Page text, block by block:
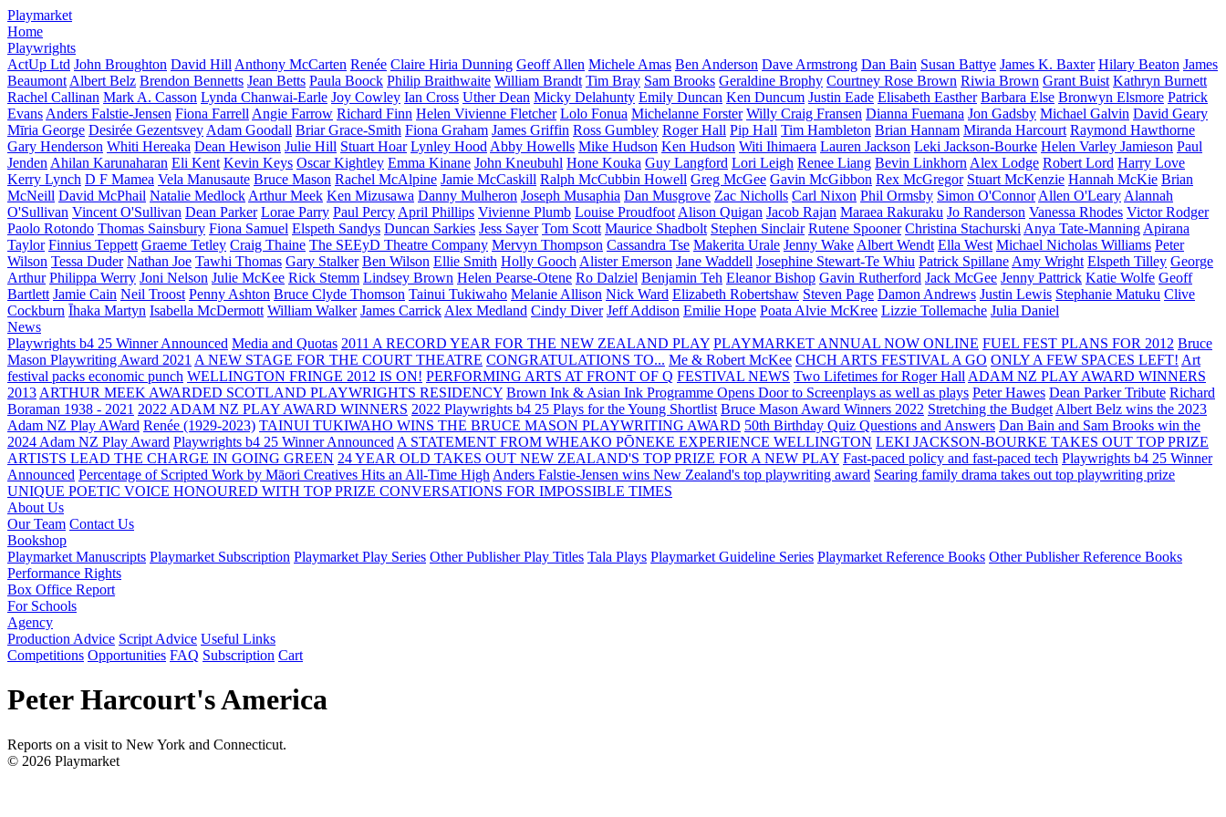
Playmarket
Home
Playwrights
ActUp Ltd John Broughton David Hill Anthony McCarten Renée Claire Hiria Dunning Geoff Allen Michele Amas Ben Anderson Dave Armstrong Dan Bain Susan Battye James K. Baxter Hilary Beaton James
Beaumont Albert Belz Brendon Bennetts Jean Betts Paula Boock Philip Braithwaite William Brandt Tim Bray Sam Brooks Geraldine Brophy Courtney Rose Brown Riwia Brown Grant Buist Kathryn Burnett
Rachel Callinan Mark A. Casson Lynda Chanwai-Earle Joy Cowley Ian Cross Uther Dean Micky Delahunty Emily Duncan Ken Duncum Justin Eade Elisabeth Easther Barbara Else Bronwyn Elsmore Patrick
Evans Anders Falstie-Jensen Fiona Farrell Angie Farrow Richard Finn Helen Vivienne Fletcher Lolo Fonua Michelanne Forster Willy Craig Fransen Dianna Fuemana Jon Gadsby Michael Galvin David Geary
Mīria George Desirée Gezentsvey Adam Goodall Briar Grace-Smith Fiona Graham James Griffin Ross Gumbley Roger Hall Pip Hall Tim Hambleton Brian Hannam Miranda Harcourt Raymond Hawthorne
Gary Henderson Whiti Hereaka Dean Hewison Julie Hill Stuart Hoar Lynley Hood Abby Howells Mike Hudson Ken Hudson Witi Ihimaera Lauren Jackson Leki Jackson-Bourke Helen Varley Jamieson Paul
Jenden Ahilan Karunaharan Eli Kent Kevin Keys Oscar Kightley Emma Kinane John Kneubuhl Hone Kouka Guy Langford Lori Leigh Renee Liang Bevin Linkhorn Alex Lodge Robert Lord Harry Love
Kerry Lynch D F Mamea Vela Manusaute Bruce Mason Rachel McAlpine Jamie McCaskill Ralph McCubbin Howell Greg McGee Gavin McGibbon Rex McGregor Stuart McKenzie Hannah McKie Brian
McNeill David McPhail Natalie Medlock Arthur Meek Ken Mizusawa Danny Mulheron Joseph Musaphia Dan Musgrove Zac Nicholls Carl Nixon Phil Ormsby Simon O'Connor Allen O'Leary Alannah
O'Sullivan Vincent O'Sullivan Dean Parker Lorae Parry Paul Percy April Phillips Vivienne Plumb Louise Proudfoot Alison Quigan Jacob Rajan Maraea Rakuraku Jo Randerson Vanessa Rhodes Victor Rodger
Paolo Rotondo Thomas Sainsbury Fiona Samuel Elspeth Sandys Duncan Sarkies Jess Sayer Tom Scott Maurice Shadbolt Stephen Sinclair Rutene Spooner Christina Stachurski Anya Tate-Manning Apirana
Taylor Finnius Teppett Graeme Tetley Craig Thaine The SEEyD Theatre Company Mervyn Thompson Cassandra Tse Makerita Urale Jenny Wake Albert Wendt Ella West Michael Nicholas Williams Peter
Wilson Tessa Duder Nathan Joe Tawhi Thomas Gary Stalker Ben Wilson Ellie Smith Holly Gooch Alister Emerson Jane Waddell Josephine Stewart-Te Whiu Patrick Spillane Amy Wright Elspeth Tilley George
Arthur Philippa Werry Joni Nelson Julie McKee Rick Stemm Lindsey Brown Helen Pearse-Otene Ro Dalziel Benjamin Teh Eleanor Bishop Gavin Rutherford Jack McGee Jenny Pattrick Katie Wolfe Geoff
Bartlett Jamie Cain Neil Troost Penny Ashton Bruce Clyde Thomson Tainui Tukiwaho Melanie Allison Nick Ward Elizabeth Robertshaw Steven Page Damon Andrews Justin Lewis Stephanie Matuku Clive
Cockburn Īhaka Martyn Isabella McDermott William Walker James Carrick Alex Medland Cindy Diver Jeff Addison Emilie Hope Poata Alvie McKree Lizzie Tollemache Julia Daniel
News
Playwrights b4 25 Winner Announced Media and Quotas 2011 A RECORD YEAR FOR THE NEW ZEALAND PLAY PLAYMARKET ANNUAL NOW ONLINE FUEL FEST PLANS FOR 2012 Bruce
Mason Playwriting Award 2021 A NEW STAGE FOR THE COURT THEATRE CONGRATULATIONS TO... Me & Robert McKee CHCH ARTS FESTIVAL A GO ONLY A FEW SPACES LEFT! Art
festival packs economic punch WELLINGTON FRINGE 2012 IS ON! PERFORMING ARTS AT FRONT OF Q FESTIVAL NEWS Two Lifetimes for Roger Hall ADAM NZ PLAY AWARD WINNERS
2013 ARTHUR MEEK AWARDED SCOTLAND PLAYWRIGHTS RESIDENCY Brown Ink & Asian Ink Programme Opens Door to Screenplays as well as plays Peter Hawes Dean Parker Tribute Richard
Boraman 1938 - 2021 2022 ADAM NZ PLAY AWARD WINNERS 2022 Playwrights b4 25 Plays for the Young Shortlist Bruce Mason Award Winners 2022 Stretching the Budget Albert Belz wins the 2023
Adam NZ Play AWard Renée (1929-2023) TAINUI TUKIWAHO WINS THE BRUCE MASON PLAYWRITING AWARD 50th Birthday Quiz Questions and Answers Dan Bain and Sam Brooks win the
2024 Adam NZ Play Award Playwrights b4 25 Winner Announced A STATEMENT FROM WHEAKO PŌNEKE EXPERIENCE WELLINGTON LEKI JACKSON-BOURKE TAKES OUT TOP PRIZE
ARTISTS LEAD THE CHARGE IN GOING GREEN 24 YEAR OLD TAKES OUT NEW ZEALAND'S TOP PRIZE FOR A NEW PLAY Fast-paced policy and fast-paced tech Playwrights b4 25 Winner
Announced Percentage of Scripted Work by Māori Creatives Hits an All-Time High Anders Falstie-Jensen wins New Zealand's top playwriting award Searing family drama takes out top playwriting prize
UNIQUE POETIC VOICE HONOURED WITH TOP PRIZE CONVERSATIONS FOR IMPOSSIBLE TIMES
About Us
Our Team Contact Us
Bookshop
Playmarket Manuscripts Playmarket Subscription Playmarket Play Series Other Publisher Play Titles Tala Plays Playmarket Guideline Series Playmarket Reference Books Other Publisher Reference Books
Performance Rights
Box Office Report
For Schools
Agency
Production Advice Script Advice Useful Links
Competitions Opportunities FAQ Subscription Cart
Peter Harcourt's America
Reports on a visit to New York and Connecticut.
© 2026 Playmarket